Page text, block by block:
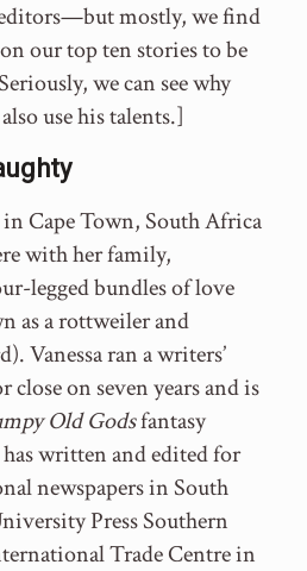
mostly, we find
our top ten stories to be
we can see why
use his talents.]
in Cape Town, South Africa
with her family,
legged bundles of love
as a rottweiler and
Vanessa ran a writers’
on seven years and is
Old Godsfantasy
written and edited for
newspapers in South
Press Southern
Trade Centre in